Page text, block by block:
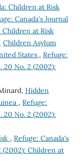
Children at Risk
Canada's Journal
Children at Risk
Children Asylum
States , Refuge:
20 No. 2 (2002):
Hidden
, Refuge:
20 No. 2 (2002):
, Refuge: Canada's
(2002): Children at